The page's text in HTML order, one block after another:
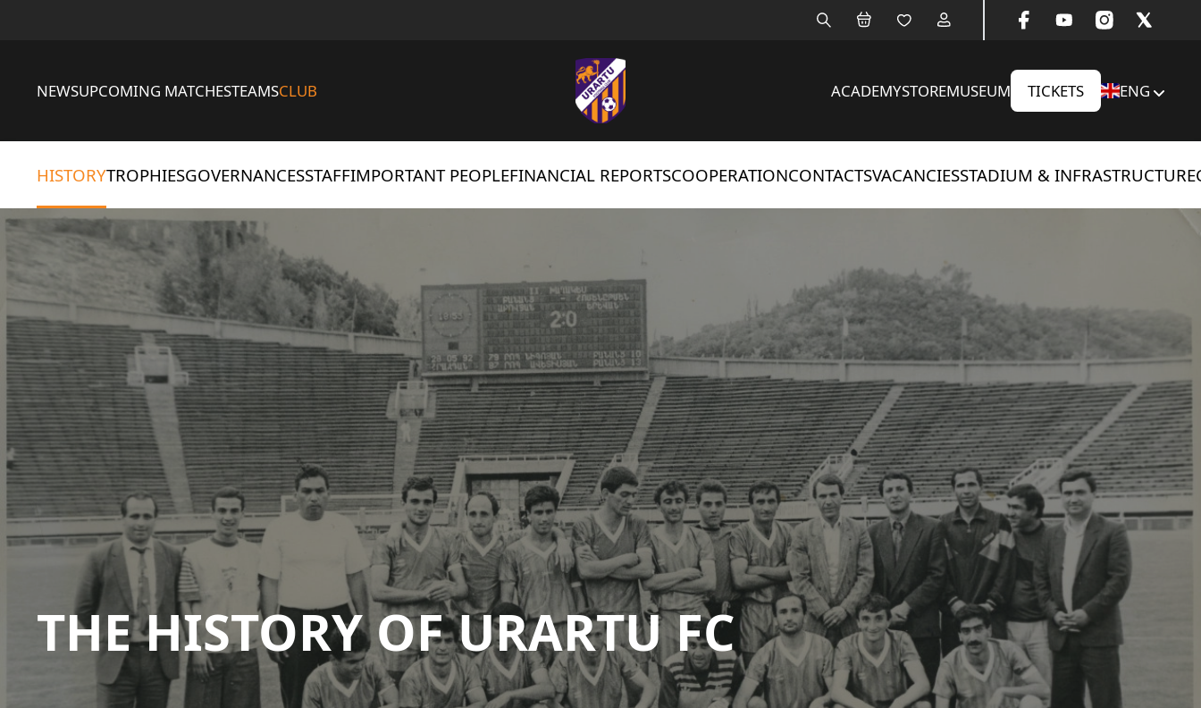
NEWSUPCOMING MATCHESTEAMSCLUB ACADEMYSTOREMUSEUM TICKETS ENG
HISTORYTROPHIESGOVERNANCESSTAFFIMPORTANT PEOPLEFINANCIAL REPORTSCOOPERATIONCONTACTSVACANCIESSTADIUM & INFRASTRUCTURE
THE HISTORY OF URARTU FC